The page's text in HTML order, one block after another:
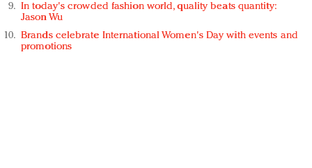
In today's crowded fashion world, quality beats quantity:
Jason Wu
Brands celebrate International Women's Day with events and
promotions